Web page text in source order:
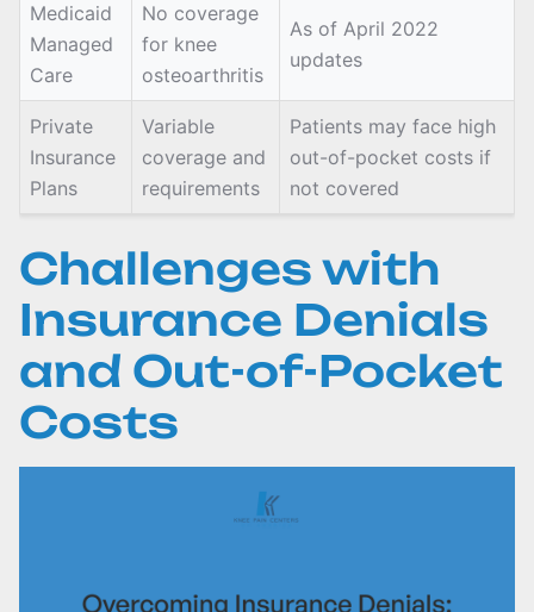
Medicaid
Managed
Care
No coverage
for knee
osteoarthritis
As of April 2022
updates
Private
Insurance
Plans
Variable
coverage and
requirements
Patients may face high
out-of-pocket costs if
not covered
Challenges with
Insurance Denials
and Out-of-Pocket
Costs